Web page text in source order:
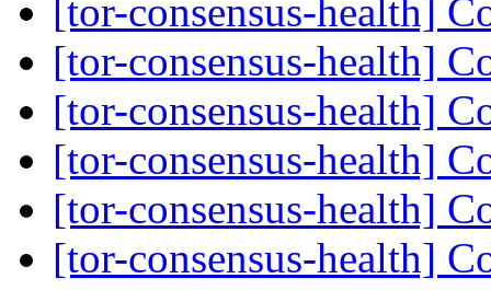
[tor-consensus-health]
[tor-consensus-health]
[tor-consensus-health]
[tor-consensus-health]
[tor-consensus-health]
[tor-consensus-health]